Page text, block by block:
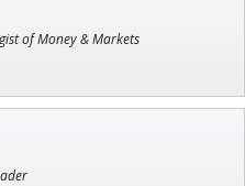
of Money & Markets